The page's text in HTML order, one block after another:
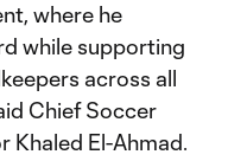
where he
while supporting
across all
Chief Soccer
Khaled El-Ahmad.